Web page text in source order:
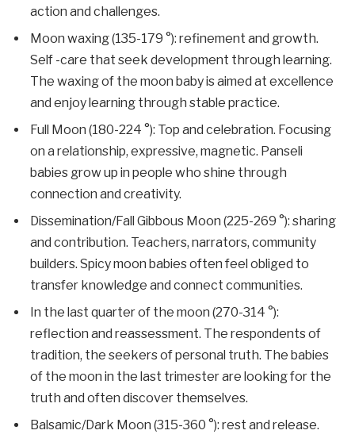
action and challenges.
Moon waxing (135-179 °): refinement and growth.
Self -care that seek development through learning.
The waxing of the moon baby is aimed at excellence
and enjoy learning through stable practice.
Full Moon (180-224 °): Top and celebration. Focusing
on a relationship, expressive, magnetic. Panseli
babies grow up in people who shine through
connection and creativity.
Dissemination/Fall Gibbous Moon (225-269 °): sharing
and contribution. Teachers, narrators, community
builders. Spicy moon babies often feel obliged to
transfer knowledge and connect communities.
In the last quarter of the moon (270-314 °):
reflection and reassessment. The respondents of
tradition, the seekers of personal truth. The babies
of the moon in the last trimester are looking for the
truth and often discover themselves.
Balsamic/Dark Moon (315-360 °): rest and release.